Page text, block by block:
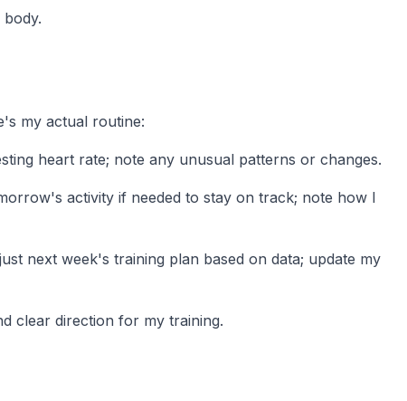
my actual routine:
heart rate; note any unusual patterns or changes.
activity if needed to stay on track; note how I
next week's training plan based on data; update my
clear direction for my training.